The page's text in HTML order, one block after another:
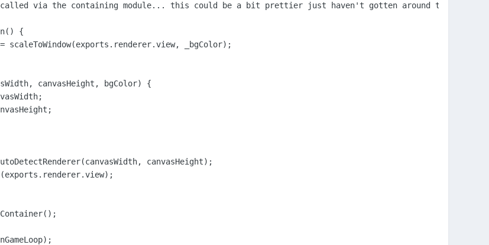
via the containing module... this could be a bit prettier just haven't gotten around to that yet
{
scaleToWindow(exports.renderer.view, _bgColor);
canvasHeight, bgColor) {
canvasHeight);